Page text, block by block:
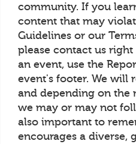
community. If you
content that may
Guidelines or our
please contact us
an event, use the
event's footer. We will
and depending on the
we may or may not
also important to
encourages a diverse,